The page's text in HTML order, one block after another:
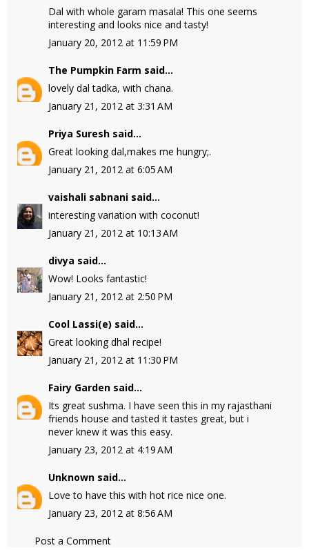
Dal with whole garam masala! This one seems
interesting and looks nice and tasty!
January 20, 2012 at 11:59 PM
The Pumpkin Farm said...
lovely dal tadka, with chana.
January 21, 2012 at 3:31 AM
Priya Suresh said...
Great looking dal,makes me hungry;.
January 21, 2012 at 6:05 AM
vaishali sabnani said...
interesting variation with coconut!
January 21, 2012 at 10:13 AM
divya said...
Wow! Looks fantastic!
January 21, 2012 at 2:50 PM
Cool Lassi(e) said...
Great looking dhal recipe!
January 21, 2012 at 11:30 PM
Fairy Garden said...
Its great sushma. I have seen this in my rajasthani
friends house and tasted it tastes great, but i
never knew it was this easy.
January 23, 2012 at 4:19 AM
Unknown said...
Love to have this with hot rice nice one.
January 23, 2012 at 8:56 AM
Post a Comment